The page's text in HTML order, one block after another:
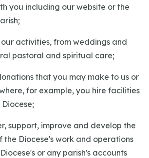
you including our website or the
our activities, from weddings and
pastoral and spiritual care;
that you may make to us or
for example, you hire facilities
support, improve and develop the
the Diocese's work and operations
or any parish's accounts